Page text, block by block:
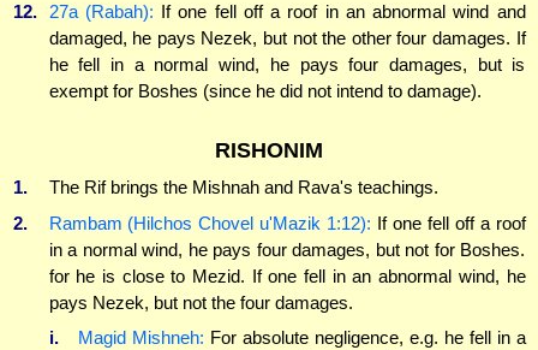
12.
27a (Rabah): If one fell off a roof in an abnormal wind and
damaged, he pays Nezek, but not the other four damages. If
he fell in a normal wind, he pays four damages, but is
exempt for Boshes (since he did not intend to damage).
RISHONIM
1.
The Rif brings the Mishnah and Rava's teachings.
2.
Rambam (Hilchos Chovel u'Mazik 1:12): If one fell off a roof
in a normal wind, he pays four damages, but not for Boshes.
for he is close to Mezid. If one fell in an abnormal wind, he
pays Nezek, but not the four damages.
i.
Magid Mishneh: For absolute negligence, e.g. he fell in a